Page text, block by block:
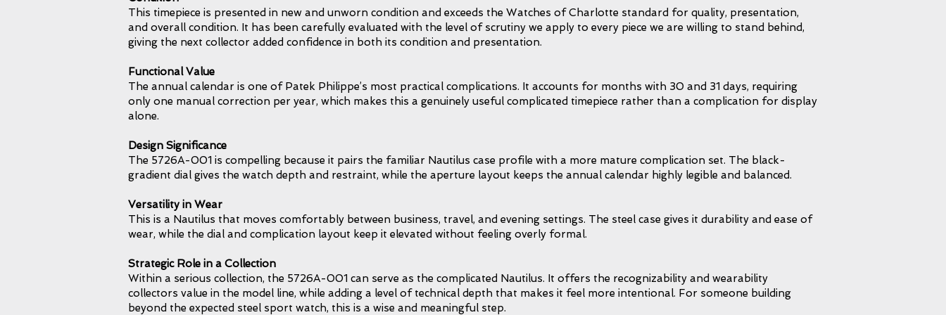
This timepiece is presented in new and unworn condition and exceeds the Watches of Charlotte standard for quality, presentation,
and overall condition. It has been carefully evaluated with the level of scrutiny we apply to every piece we are willing to stand behind,
giving the next collector added confidence in both its condition and presentation.
Functional Value
The annual calendar is one of Patek Philippe’s most practical complications. It accounts for months with 30 and 31 days, requiring
only one manual correction per year, which makes this a genuinely useful complicated timepiece rather than a complication for display
alone.
Design Significance
The 5726A-001 is compelling because it pairs the familiar Nautilus case profile with a more mature complication set. The black-
gradient dial gives the watch depth and restraint, while the aperture layout keeps the annual calendar highly legible and balanced.
Versatility in Wear
This is a Nautilus that moves comfortably between business, travel, and evening settings. The steel case gives it durability and ease of
wear, while the dial and complication layout keep it elevated without feeling overly formal.
Strategic Role in a Collection
Within a serious collection, the 5726A-001 can serve as the complicated Nautilus. It offers the recognizability and wearability
collectors value in the model line, while adding a level of technical depth that makes it feel more intentional. For someone building
beyond the expected steel sport watch, this is a wise and meaningful step.